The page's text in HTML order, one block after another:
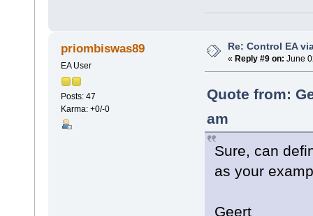
priombiswas89
EA User
Posts: 47
Karma: +0/-0
Re: Control EA
« Reply #9 on: June
Quote from:
am
Sure, can
as your
Geert